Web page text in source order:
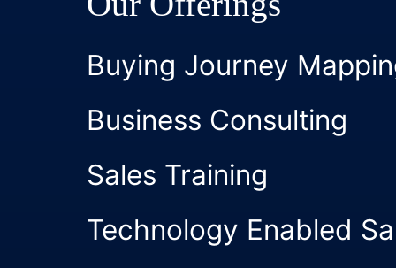
Buying Journey
Business Consulting
Sales Training
Technology Enabled